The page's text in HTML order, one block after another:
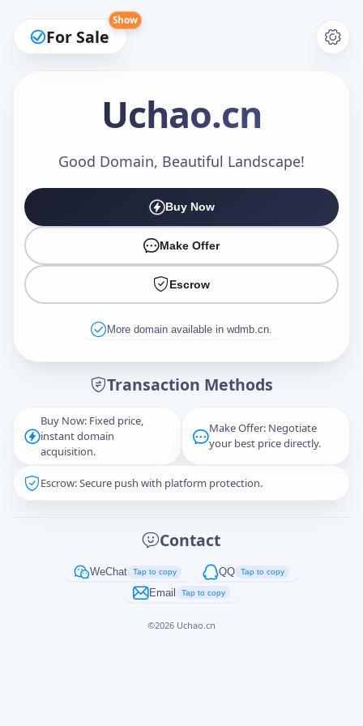
For Sale
Show
Uchao.cn
Good Domain, Beautiful Landscape!
Buy Now
Make Offer
Escrow
More domain available in wdmb.cn.
Transaction Methods
Buy Now: Fixed price,
instant domain
acquisition.
Make Offer: Negotiate
your best price directly.
Escrow: Secure push with platform protection.
Contact
WeChat Tap to copy QQ Tap to copy
Email Tap to copy
©2026 Uchao.cn
Make an Offer
Captcha*